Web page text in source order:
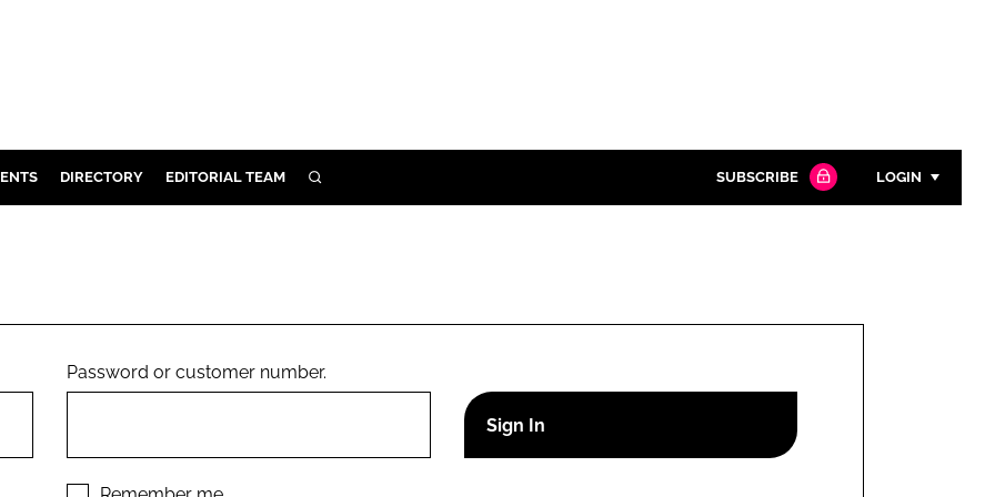
DIRECTORY EDITORIAL TEAM SEARCH SUBSCRIBE LOGIN
Remember me
Password or customer number.